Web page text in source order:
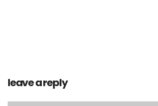
leave a reply